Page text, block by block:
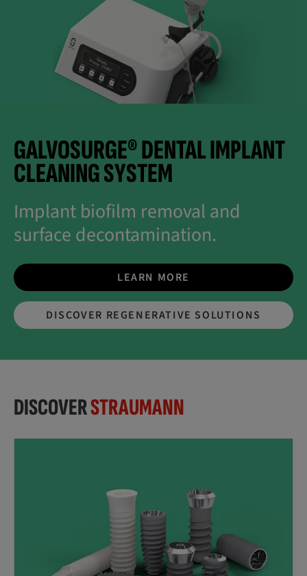
GALVOSURGE® DENTAL IMPLANT
CLEANING SYSTEM
Implant biofilm removal and
surface decontamination.
LEARN MORE
DISCOVER REGENERATIVE SOLUTIONS
DISCOVERSTRAUMANN